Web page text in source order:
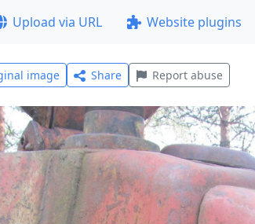
Upload via URL Website plugins
image Share Report abuse